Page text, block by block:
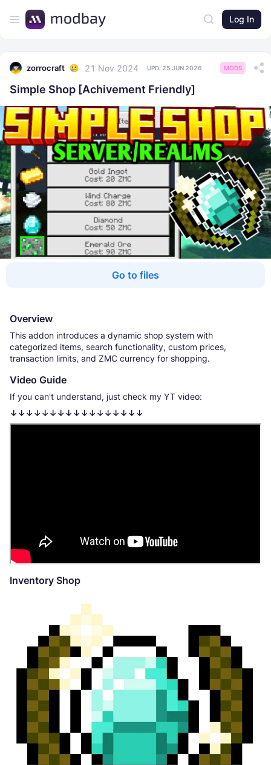
Log In
zorrocraft 21 Nov 2024 UPD: 25 JUN 2026 MODS
Simple Shop [Achivement Friendly]
Go to files
Overview
This addon introduces a dynamic shop system with
categorized items, search functionality, custom prices,
transaction limits, and ZMC currency for shopping.
Video Guide
If you can't understand, just check my YT video:
↓↓↓↓↓↓↓↓↓↓↓↓↓↓↓↓↓
Inventory Shop